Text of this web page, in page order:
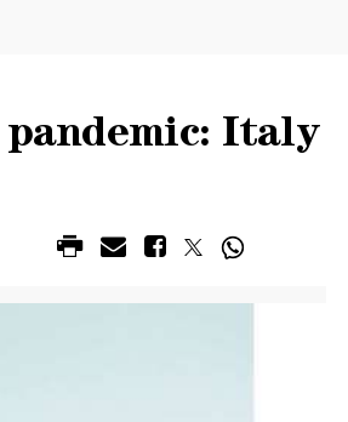
Italy